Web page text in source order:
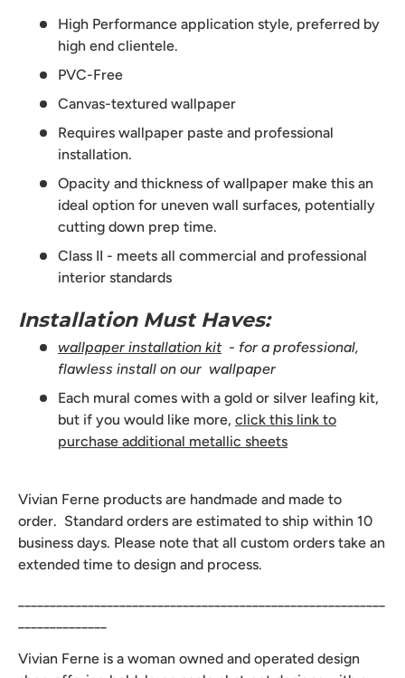
High Performance application style, preferred by
high end clientele.
PVC-Free
Canvas-textured wallpaper
Requires wallpaper paste and professional
installation.
Opacity and thickness of wallpaper make this an
ideal option for uneven wall surfaces, potentially
cutting down prep time.
Class II - meets all commercial and professional
interior standards
Installation Must Haves:
wallpaper installation kit- for a professional,
flawless install on our wallpaper
Each mural comes with a gold or silver leafing kit,
but if you would like more, click this link to
purchase additional metallic sheets
Vivian Ferne products are handmade and made to
order. Standard orders are estimated to ship within 10
business days. Please note that all custom orders take an
extended time to design and process.
Vivian Ferne is a woman owned and operated design